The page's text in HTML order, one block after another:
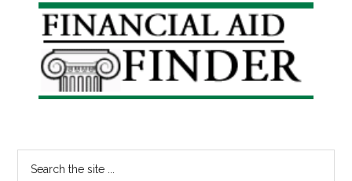
Primary
Sidebar